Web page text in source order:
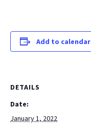
Add to calendar
DETAILS
Date:
January 1, 2022